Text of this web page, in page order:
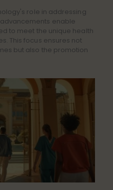
role in addressing
advancements enable
to meet the unique health
This focus ensures not
but also the promotion